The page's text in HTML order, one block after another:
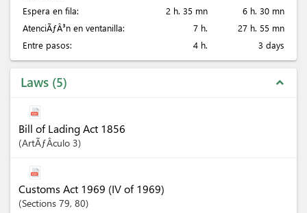
Espera en fila:
2 h. 35 mn
6 h. 30 mn
AtenciÃƒÂ³n en ventanilla:
7 h.
27 h. 55 mn
Entre pasos:
4 h. 3 days
Laws 5 expand_less
Bill of Lading Act 1856
ArtÃƒÂ­culo 3
Customs Act 1969 (IV of 1969)
Sections 79, 80